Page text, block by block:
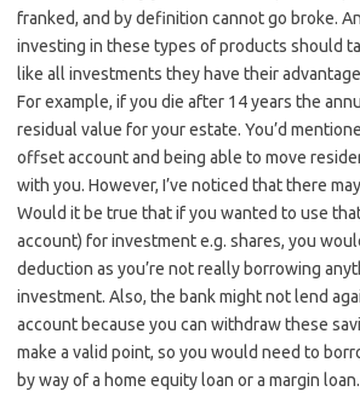
franked, and by definition cannot go broke.
investing in these types of products should
like all investments they have their
For example, if you die after 14 years the
residual value for your estate. You’d
offset account and being able to move
with you. However, I’ve noticed that there
Would it be true that if you wanted to use
account) for investment e.g. shares, you
deduction as you’re not really borrowing
investment. Also, the bank might not lend
account because you can withdraw these
make a valid point, so you would need to
by way of a home equity loan or a margin